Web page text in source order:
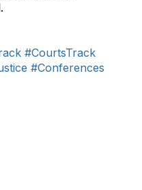
#CourtsTrack
#Conferences